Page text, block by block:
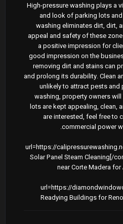
High-pressure washing plays a
and look of parking lots
washing eliminates dirt, dirt,
appeal and safety of these
a positive impression for
good impression on the
removing dirt and stains can
and prolong its durability. Clean
unlikely to attract pests and
washing, property owners
lots are kept appealing, clean,
are interested, feel free to
commercial power
[url=https://
commercial-pressure-washing/]Solar Panel Steam Cleaning
near Corte Madera
[url=https://